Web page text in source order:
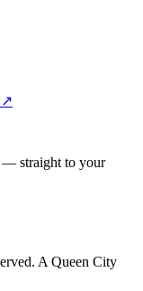
↗
— straight to your
A Queen City